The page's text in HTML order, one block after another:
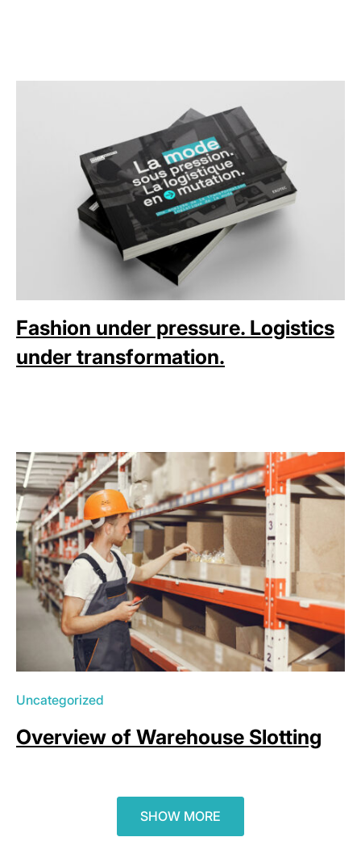
Fashion under pressure. Logistics
under transformation.
Uncategorized
Overview of Warehouse Slotting
SHOW MORE